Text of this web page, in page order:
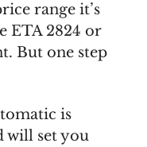
range it’s
ETA 2824 or
But one step
is
will set you